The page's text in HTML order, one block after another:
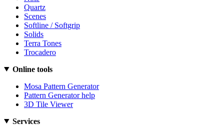
Quartz
Scenes
Softline / Softgrip
Solids
Terra Tones
Trocadero
Online tools
Mosa Pattern Generator
Pattern Generator help
3D Tile Viewer
Services